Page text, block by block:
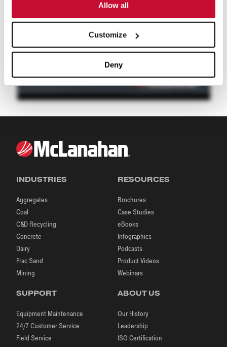
Allow all
Customize
Deny
INDUSTRIES
Aggregates
Coal
C&D Recycling
Concrete
Dairy
Frac Sand
Mining
RESOURCES
Brochures
Case Studies
eBooks
Infographics
Podcasts
Product Videos
Webinars
SUPPORT
Equipment Maintenance
24/7 Customer Service
Field Service
ABOUT US
Our History
Leadership
ISO Certification